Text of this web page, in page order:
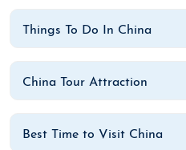
Things To Do In China
China Tour Attraction
Best Time to Visit China